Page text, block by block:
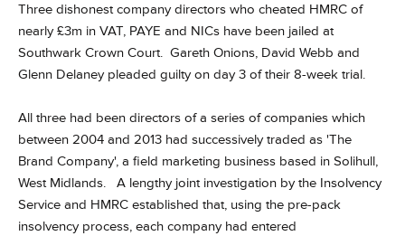
Three dishonest company directors who cheated HMRC of
nearly £3m in VAT, PAYE and NICs have been jailed at
Southwark Crown Court. Gareth Onions, David Webb and
Glenn Delaney pleaded guilty on day 3 of their 8-week trial.
All three had been directors of a series of companies which
between 2004 and 2013 had successively traded as 'The
Brand Company', a field marketing business based in Solihull,
West Midlands. A lengthy joint investigation by the Insolvency
Service and HMRC established that, using the pre-pack
insolvency process, each company had entered